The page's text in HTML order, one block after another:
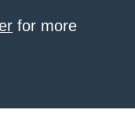
for more